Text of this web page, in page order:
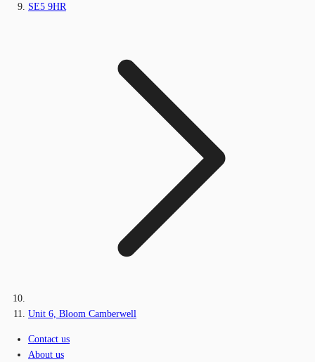
SE5 9HR
Unit 6, Bloom Camberwell
Contact us
About us